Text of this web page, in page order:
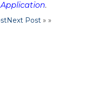
.
Next Post » »